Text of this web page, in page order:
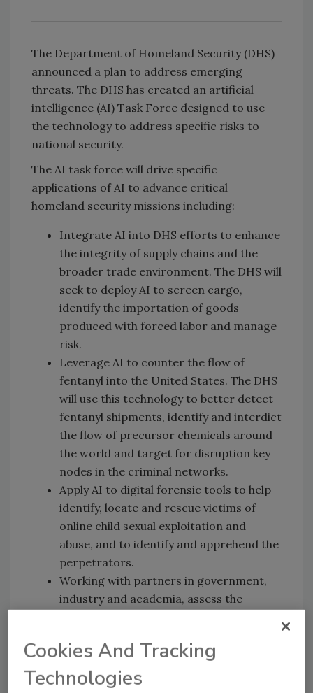
The Department of Homeland Security (DHS)
announced a plan to address emerging
threats. The DHS has created an artificial
intelligence (AI) Task Force designed to use
the technology to address specific risks to
national security.
The AI task force will drive specific
applications of AI to advance critical
homeland security missions including:
Integrate AI into DHS efforts to enhance
the integrity of supply chains and the
broader trade environment. The DHS will
seek to deploy AI to screen cargo,
identify the importation of goods
produced with forced labor and manage
risk.
Leverage AI to counter the flow of
fentanyl into the United States. The DHS
will use this technology to better detect
fentanyl shipments, identify and interdict
the flow of precursor chemicals around
the world and target for disruption key
nodes in the criminal networks.
Apply AI to digital forensic tools to help
identify, locate and rescue victims of
online child sexual exploitation and
abuse, and to identify and apprehend the
perpetrators.
Working with partners in government,
industry and academia, assess the
The task force shall report to Secretary
Mayorkas regularly on its work and AI efforts
Cookies And Tracking
Technologies